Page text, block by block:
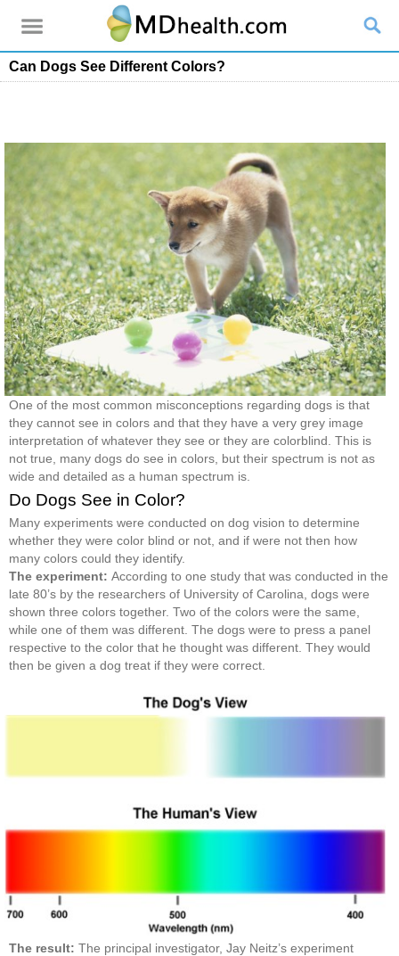
Can Dogs See Different Colors?
One of the most common misconceptions regarding dogs is that
they cannot see in colors and that they have a very grey image
interpretation of whatever they see or they are colorblind. This is
not true, many dogs do see in colors, but their spectrum is not as
wide and detailed as a human spectrum is.
Do Dogs See in Color?
Many experiments were conducted on dog vision to determine
whether they were color blind or not, and if were not then how
many colors could they identify.
The experiment: According to one study that was conducted in the
late 80’s by the researchers of University of Carolina, dogs were
shown three colors together. Two of the colors were the same,
while one of them was different. The dogs were to press a panel
respective to the color that he thought was different. They would
then be given a dog treat if they were correct.
The result: The principal investigator, Jay Neitz’s experiment